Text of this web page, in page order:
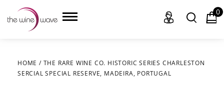
HOME
0
HOME / THE RARE WINE CO. HISTORIC SERIES CHARLESTON
SERCIAL SPECIAL RESERVE, MADEIRA, PORTUGAL